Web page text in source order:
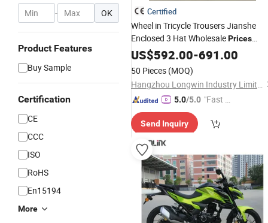
- OK
Product Features
Buy Sample
Certification
CE
CCC
ISO
RoHS
En15194
More
Certified
Wheel in Tricycle Trousers Jianshe
Enclosed 3 Hat WholesalePrices
Leather Suit Four PriceThailand
China Race
US$592.00-691.00
50 Pieces (MOQ)
Hangzhou Longwin Industry Limited
5.0/5.0 "Fast D
Send Inquiry